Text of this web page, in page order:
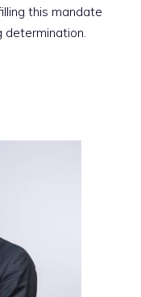
this mandate
determination.